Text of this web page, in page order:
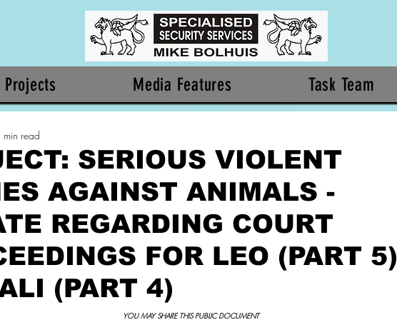
Projects Media Features Task Team
SERIOUS VIOLENT
AGAINST ANIMALS -
REGARDING COURT
FOR LEO (PART 5)
(PART 4)
min read
YOU MAY SHARE THIS PUBLIC DOCUMENT